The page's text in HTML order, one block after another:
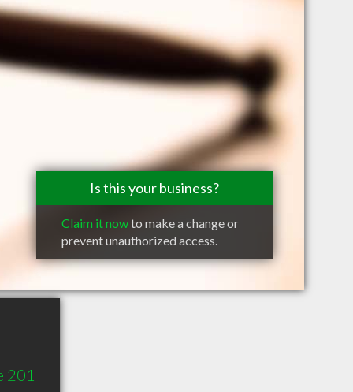
Is this your business?
Claim it nowto make a change or
prevent unauthorized access.
201